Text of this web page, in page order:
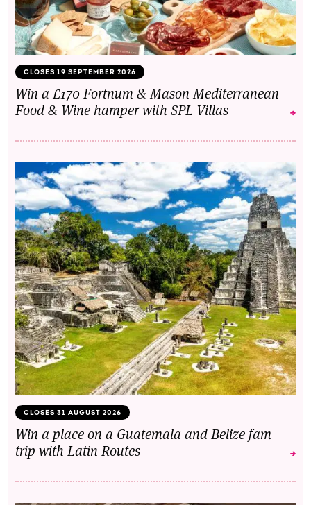
CLOSES 19 SEPTEMBER 2026
Win a £170 Fortnum & Mason Mediterranean
Food & Wine hamper with SPL Villas
CLOSES 31 AUGUST 2026
Win a place on a Guatemala and Belize fam
trip with Latin Routes